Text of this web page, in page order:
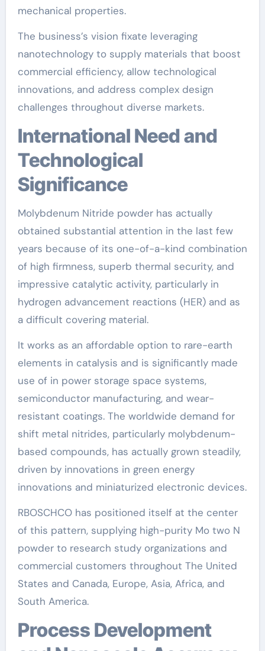
mechanical properties.
The business’s vision fixate leveraging
nanotechnology to supply materials that boost
commercial efficiency, allow technological
innovations, and address complex design
challenges throughout diverse markets.
International Need and
Technological
Significance
Molybdenum Nitride powder has actually
obtained substantial attention in the last few
years because of its one-of-a-kind combination
of high firmness, superb thermal security, and
impressive catalytic activity, particularly in
hydrogen advancement reactions (HER) and as
a difficult covering material.
It works as an affordable option to rare-earth
elements in catalysis and is significantly made
use of in power storage space systems,
semiconductor manufacturing, and wear-
resistant coatings. The worldwide demand for
shift metal nitrides, particularly molybdenum-
based compounds, has actually grown steadily,
driven by innovations in green energy
innovations and miniaturized electronic devices.
RBOSCHCO has positioned itself at the center
of this pattern, supplying high-purity Mo two N
powder to research study organizations and
commercial customers throughout The United
States and Canada, Europe, Asia, Africa, and
South America.
Process Development